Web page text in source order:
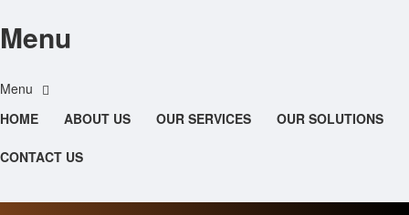
Menu
HOME ABOUT US OUR SERVICES OUR SOLUTIONS
CONTACT US